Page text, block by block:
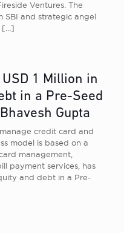
Ventures. The
SBI and strategic angel
[…]
1 Million in
in a Pre-Seed
Gupta
credit card and
model is based on a
management,
payment services, has
and debt in a Pre-